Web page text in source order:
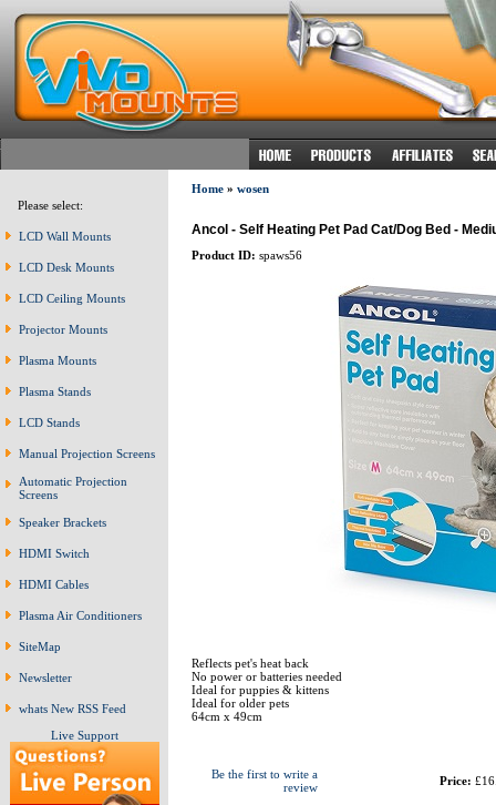
Please select:
LCD Wall Mounts
LCD Desk Mounts
LCD Ceiling Mounts
Projector Mounts
Plasma Mounts
Plasma Stands
LCD Stands
Manual Projection Screens
Automatic Projection
Screens
Speaker Brackets
HDMI Switch
HDMI Cables
Plasma Air Conditioners
SiteMap
Newsletter
whats New RSS Feed
Live Support
Home» wosen
Ancol - Self Heating Pet Pad Cat/Dog Bed -
Product ID: spaws56
Reflects pet's heat back
No power or batteries needed
Ideal for puppies & kittens
Ideal for older pets
64cm x 49cm
Be the first to write a
review
Price: